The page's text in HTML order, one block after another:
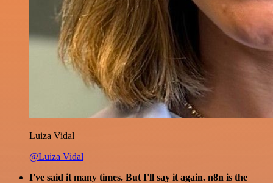
Luiza Vidal
@Luiza Vidal
I've said it many times. But I'll say it again. n8n is the